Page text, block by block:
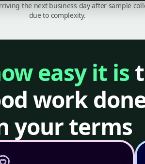
the next business day after sample
due to complexity.
easy it is
work
your terms